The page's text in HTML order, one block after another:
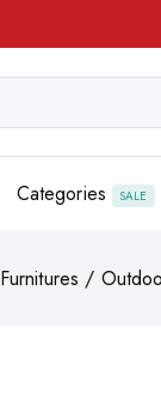
Categories SALE
Furnitures /